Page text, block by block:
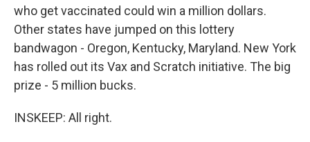
who get vaccinated could win a million dollars.
Other states have jumped on this lottery
bandwagon - Oregon, Kentucky, Maryland. New York
has rolled out its Vax and Scratch initiative. The big
prize - 5 million bucks.
INSKEEP: All right.